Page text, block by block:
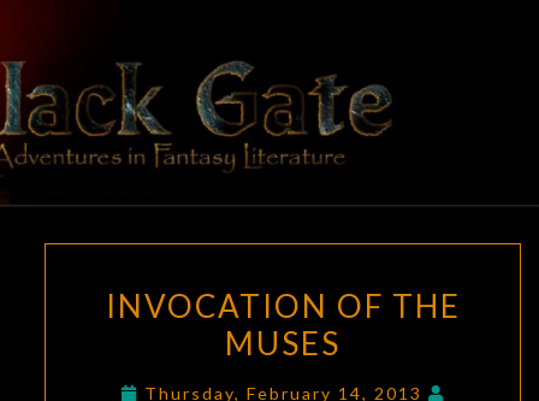
content
BLACK
GATE
Adventures
In Fantasy
Literature
OF
THE
INVOCATION OF THE
MUSES
Thursday, February 14, 2013